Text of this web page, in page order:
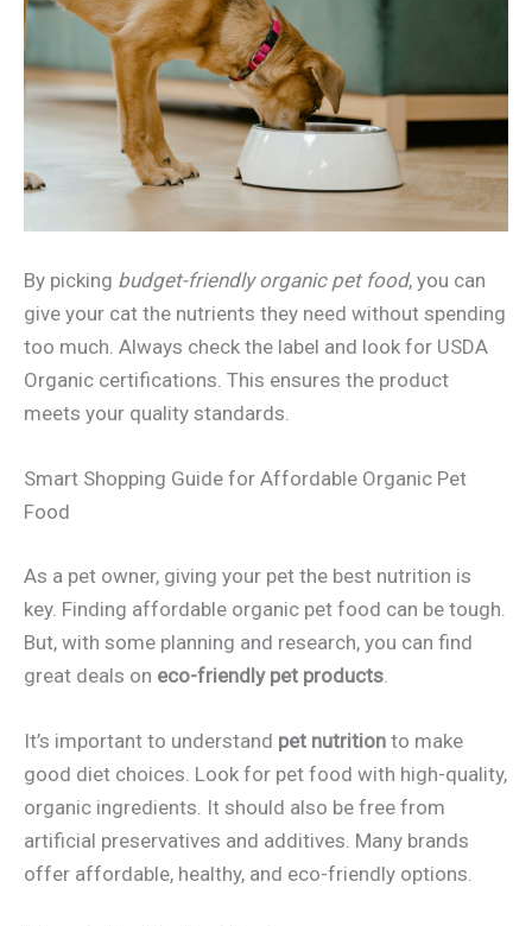
By picking budget-friendly organic pet food, you can
give your cat the nutrients they need without spending
too much. Always check the label and look for USDA
Organic certifications. This ensures the product
meets your quality standards.
Smart Shopping Guide for Affordable Organic Pet
Food
As a pet owner, giving your pet the best nutrition is
key. Finding affordable organic pet food can be tough.
But, with some planning and research, you can find
great deals on eco-friendly pet products
It’s important to understand pet nutrition to make
good diet choices. Look for pet food with high-quality,
organic ingredients. It should also be free from
artificial preservatives and additives. Many brands
offer affordable, healthy, and eco-friendly options.